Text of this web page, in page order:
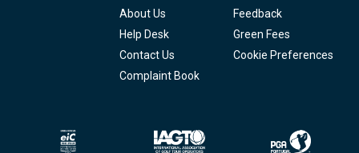
About Us
Feedback
Help Desk
Green Fees
Contact Us
Cookie Preferences
Complaint Book